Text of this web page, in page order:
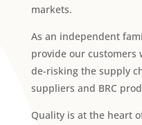
markets.
As an independent
provide our
de-risking the supply
suppliers and BRC
Quality is at the heart